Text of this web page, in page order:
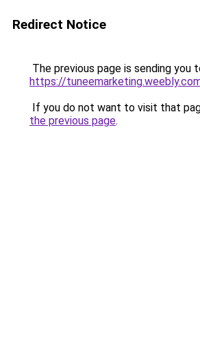
Redirect Notice
The previous page is sending you
https://
If you do not want to visit that
the previous page.